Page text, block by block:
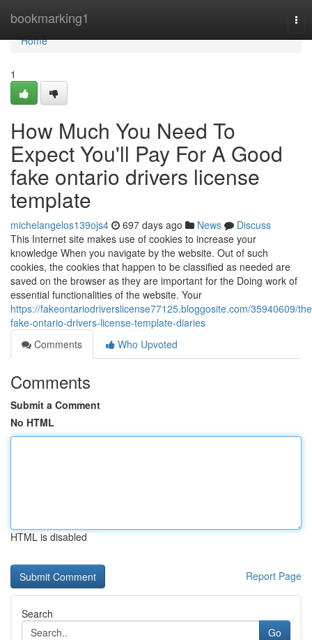
bookmarking1
Home
Home
1
How Much You Need To
Expect You'll Pay For A Good
fake ontario drivers license
template
michelangelos139ojs4 697 days ago News
Discuss
This Internet site makes use of cookies to increase your
knowledge When you navigate by the website. Out of such
cookies, the cookies that happen to be classified as needed are
saved on the browser as they are important for the Doing work of
essential functionalities of the website. Your
https://fakeontariodriverslicense77125.bloggosite.com/35940609/
fake-ontario-drivers-license-template-diaries
Comments
Who Upvoted
Comments
Submit a Comment
No HTML
HTML is disabled
Report Page
Search
Go